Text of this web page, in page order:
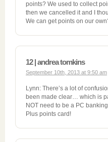
points? We used to collect
then we cancelled it and I
We can get points on our
12 | andrea tomkins
September 10th, 2013 at 9:50 am
Lynn: There’s a lot of
been made clear… which is
NOT need to be a PC
Plus points card!